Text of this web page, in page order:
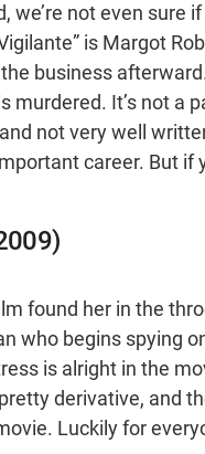
we’re not even sure
is Margot
business
murdered. It’s not a
not very well
career. But
found her in the
who begins spying
is alright in the
derivative, and
Luckily for